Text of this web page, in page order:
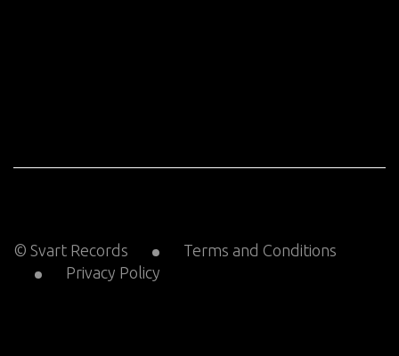
© Svart Records
Terms and Conditions
Privacy Policy